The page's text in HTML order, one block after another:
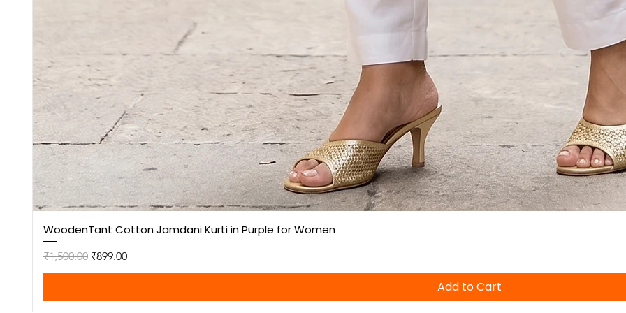
WoodenTant Cotton Jamdani Kurti in Purple for Women
Regular Price
₹1,500.00 Sale Price
₹899.00
Add to Cart